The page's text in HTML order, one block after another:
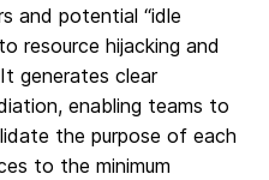
and potential “idle
resource hijacking and
generates clear
enabling teams to
the purpose of each
to the minimum